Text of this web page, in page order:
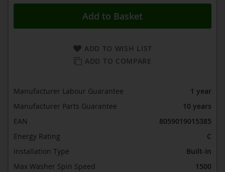
ADD TO WISH LIST
ADD TO COMPARE
Add to Basket
Manufacturer Labour Guarantee
1 year
Manufacturer Parts Guarantee
10 years
EAN
8059019015385
Energy Rating
C
Installation Type
Built-In
Max Washer Spin Speed
1500